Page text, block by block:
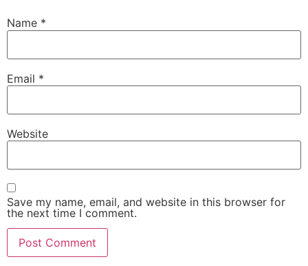
Name *
Email *
Website
Save my name, email, and website in this browser for
the next time I comment.